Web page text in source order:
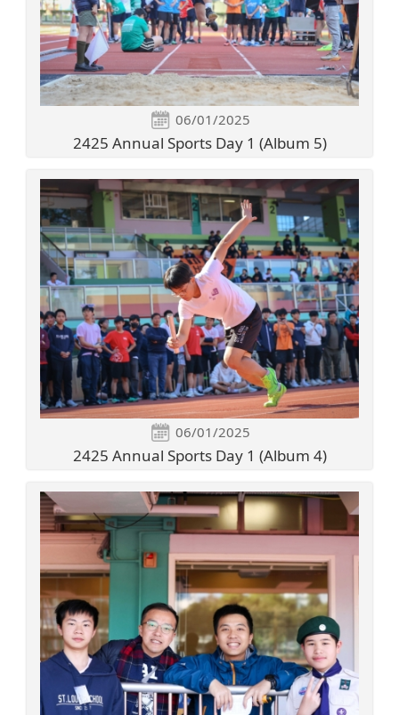
06/01/2025
2425 Annual Sports Day 1 (Album 5)
06/01/2025
2425 Annual Sports Day 1 (Album 4)